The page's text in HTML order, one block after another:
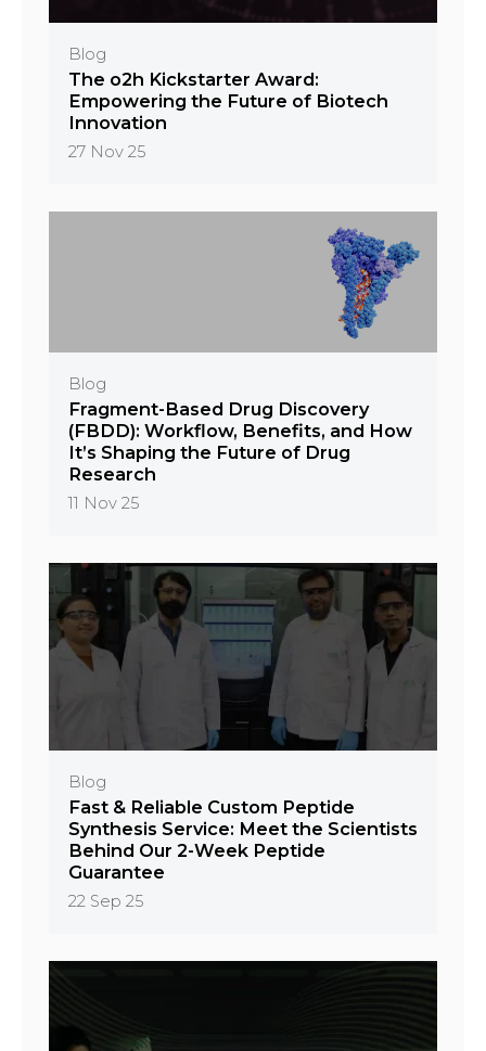
Blog
The o2h Kickstarter Award:
Empowering the Future of Biotech
Innovation
27 Nov 25
Blog
Fragment-Based Drug Discovery
(FBDD): Workflow, Benefits, and How
It’s Shaping the Future of Drug
Research
11 Nov 25
Blog
Fast & Reliable Custom Peptide
Synthesis Service: Meet the Scientists
Behind Our 2-Week Peptide
Guarantee
22 Sep 25